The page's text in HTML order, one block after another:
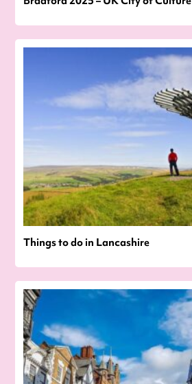
Things to do in Lancashire